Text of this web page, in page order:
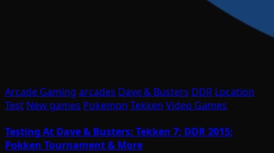
Arcade Gaming arcades Dave & Busters DDR Location
Test New games Pokemon Tekken Video Games
Testing At Dave & Busters: Tekken 7; DDR 2015;
Pokken Tournament & More